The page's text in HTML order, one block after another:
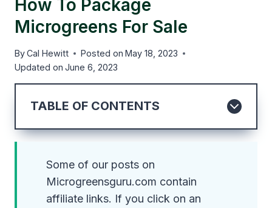
How To Package
Microgreens For Sale
ByCal Hewitt Posted on May 18, 2023
Updated on June 6, 2023
TABLE OF CONTENTS
Some of our posts on
Microgreensguru.com contain
affiliate links. If you click on an